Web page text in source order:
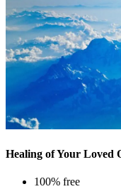
Healing of Your Loved
100% free